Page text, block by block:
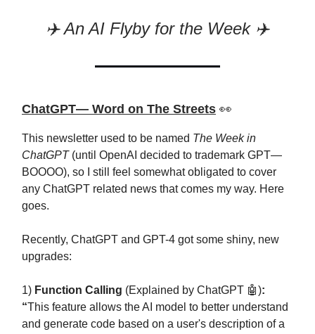
✈️ An AI Flyby for the Week ✈️
ChatGPT— Word on The Streets 👀
This newsletter used to be named The Week in
ChatGPT (until OpenAI decided to trademark GPT—
BOOOO), so I still feel somewhat obligated to cover
any ChatGPT related news that comes my way. Here
goes.
Recently, ChatGPT and GPT-4 got some shiny, new
upgrades:
1) Function Calling (Explained by ChatGPT 🤖):
“This feature allows the AI model to better understand
and generate code based on a user's description of a